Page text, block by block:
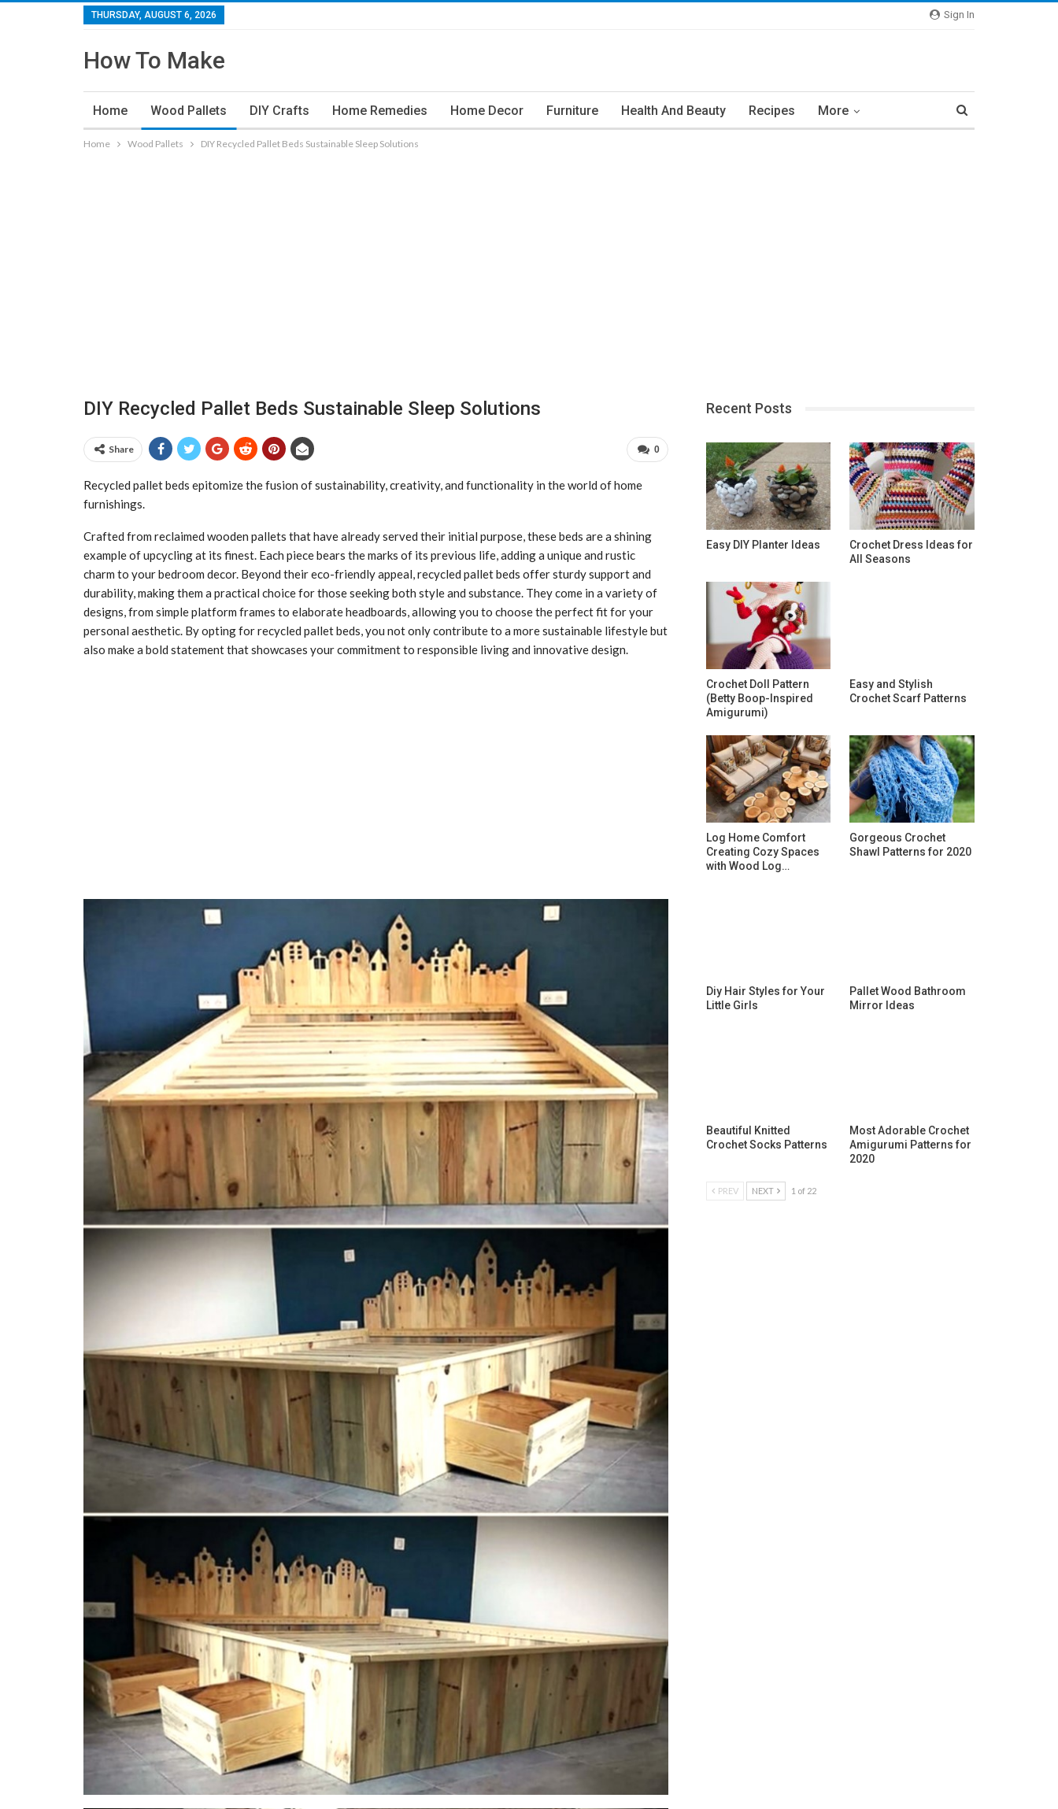
Sign In
THURSDAY, AUGUST 6, 2026
How To Make
Home Wood Pallets DIY Crafts Home Remedies Home Decor Furniture Health And Beauty Recipes More
Home Wood Pallets DIY Recycled Pallet Beds Sustainable Sleep Solutions
DIY Recycled Pallet Beds Sustainable Sleep Solutions
0
Share
Recycled pallet beds epitomize the fusion of sustainability, creativity, and functionality in the world of home
furnishings.
Crafted from reclaimed wooden pallets that have already served their initial purpose, these beds are a shining
example of upcycling at its finest. Each piece bears the marks of its previous life, adding a unique and rustic
charm to your bedroom decor. Beyond their eco-friendly appeal, recycled pallet beds offer sturdy support and
durability, making them a practical choice for those seeking both style and substance. They come in a variety of
designs, from simple platform frames to elaborate headboards, allowing you to choose the perfect fit for your
personal aesthetic. By opting for recycled pallet beds, you not only contribute to a more sustainable lifestyle but
also make a bold statement that showcases your commitment to responsible living and innovative design.
Recent Posts
Easy DIY Planter Ideas
Crochet Dress Ideas for
All Seasons
Crochet Doll Pattern
(Betty Boop-Inspired
Amigurumi)
Easy and Stylish
Crochet Scarf Patterns
Log Home Comfort
Creating Cozy Spaces
with Wood Log…
Gorgeous Crochet
Shawl Patterns for 2020
Diy Hair Styles for Your
Little Girls
Pallet Wood Bathroom
Mirror Ideas
Beautiful Knitted
Crochet Socks Patterns
Most Adorable Crochet
Amigurumi Patterns for
2020
PREV NEXT 1 of 22